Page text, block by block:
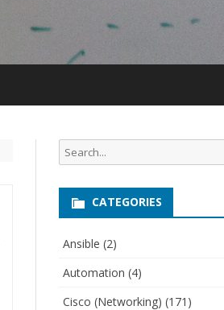
Search
for:
CATEGORIES
Ansible (2)
Automation (4)
Cisco (Networking) (171)